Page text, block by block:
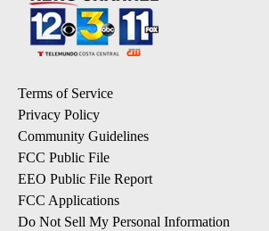
Terms of Service
Privacy Policy
Community Guidelines
FCC Public File
EEO Public File Report
FCC Applications
Do Not Sell My Personal Information